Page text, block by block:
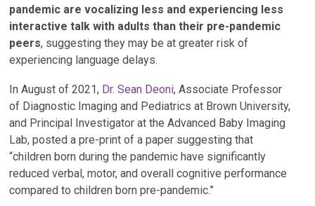
pandemic are vocalizing less and experiencing less
interactive talk with adults than their pre-pandemic
peers, suggesting they may be at greater risk of
experiencing language delays.
In August of 2021, Dr. Sean Deoni, Associate Professor
of Diagnostic Imaging and Pediatrics at Brown University,
and Principal Investigator at the Advanced Baby Imaging
Lab, posted a pre-print of a paper suggesting that
“children born during the pandemic have significantly
reduced verbal, motor, and overall cognitive performance
compared to children born pre-pandemic.”